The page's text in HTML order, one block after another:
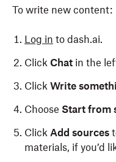
To write new content:
Log in to dash.ai.
Click Chat in the
Click Write
Choose Start from
Click Add sources
materials, if you’d